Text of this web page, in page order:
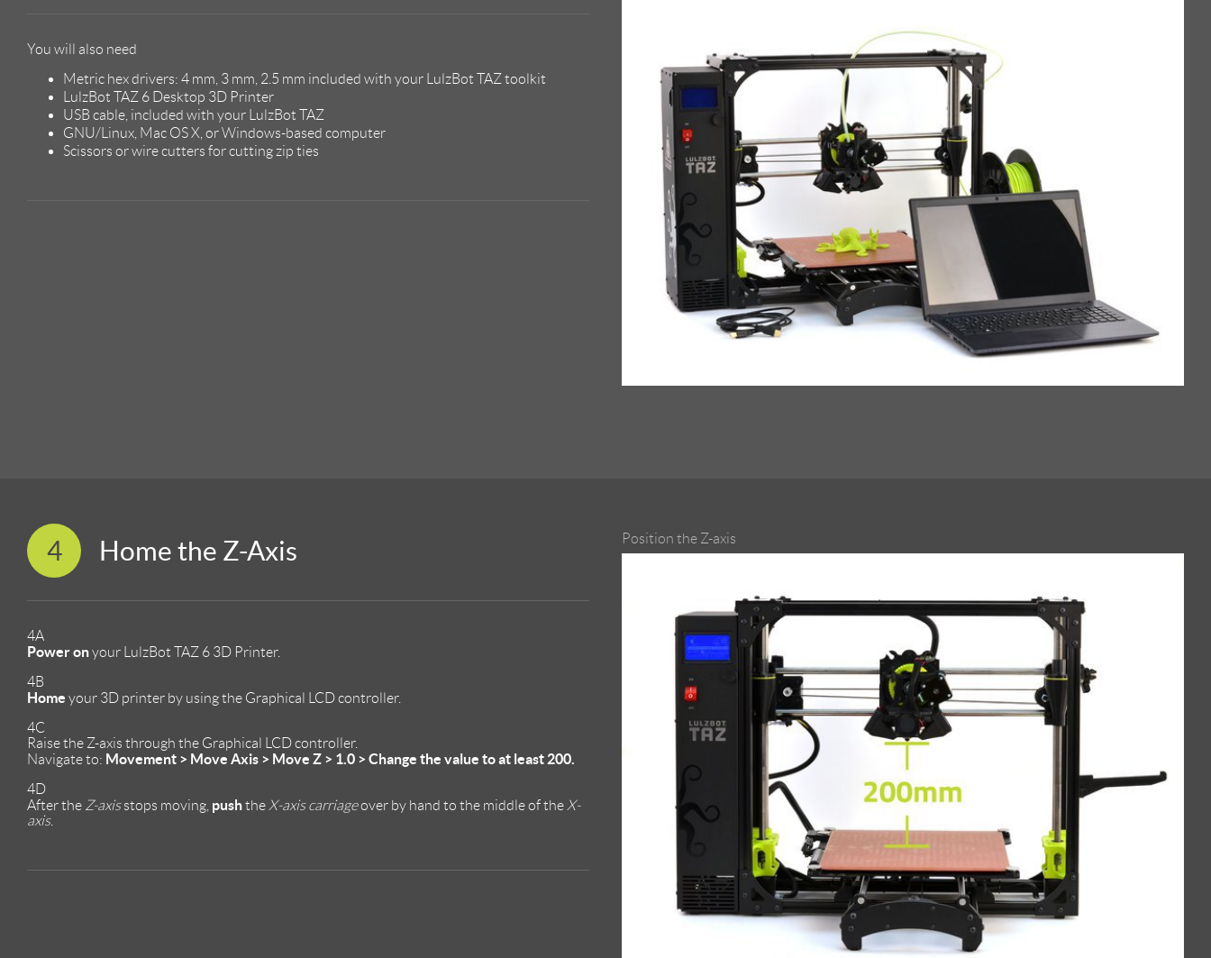
You will also need
Metric hex drivers: 4 mm, 3 mm, 2.5 mm included with your LulzBot TAZ toolkit
LulzBot TAZ 6 Desktop 3D Printer
USB cable, included with your LulzBot TAZ
GNU/Linux, Mac OS X, or Windows-based computer
Scissors or wire cutters for cutting zip ties
4 Home the Z-Axis
4A
Power onyour LulzBot TAZ 6 3D Printer.
4B
Home your 3D printer by using the Graphical LCD controller.
4C
Raise the Z-axis through the Graphical LCD controller.
Navigate to: Movement > Move Axis > Move Z > 1.0 > Change the value to at least 200.
4D
After the Z-axisstops moving, pushthe X-axis carriageover by hand to the middle of the X-
axis.
Position the Z-axis